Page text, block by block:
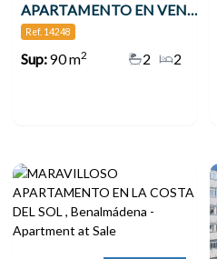
APARTAMENTO EN VENTA VENTA EN 2ª LÍNEA DE PLAYA EN BENALMÁDENA CON VISTAS AL MAR , Benalmádena
Ref. 14248
Sup:90 m2 2
2